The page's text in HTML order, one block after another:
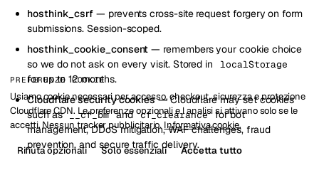
hosthink_csrf — prevents cross-site request forgery on form
submissions. Session-scoped.
hosthink_cookie_consent — remembers your cookie choice
so we do not ask on every visit. Stored in
localStorage
for up to 12 months.
Cloudflare security cookies— Cloudflare may set cookies
such as __cf_bm and cf_clearance for bot
management, DDoS mitigation, WAF challenges, fraud
prevention, and secure traffic delivery.
PREFERENZE COOKIE
Usiamo cookie necessari per accesso, checkout, sicurezza e protezione
Cloudflare CDN. Le preferenze opzionali e l analisi si attivano solo se le
accetti. Nessun tracker pubblicitario. Informativa cookie.
Rifiuta opzionali Solo essenziali Accetta tutto